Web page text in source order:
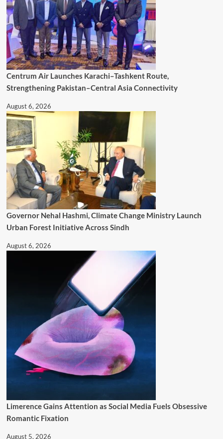
Centrum Air Launches Karachi–Tashkent Route,
Strengthening Pakistan–Central Asia Connectivity
August 6, 2026
Governor Nehal Hashmi, Climate Change Ministry Launch
Urban Forest Initiative Across Sindh
August 6, 2026
Limerence Gains Attention as Social Media Fuels Obsessive
Romantic Fixation
August 5, 2026